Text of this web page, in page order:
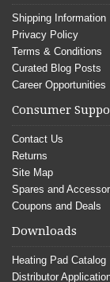
Shipping Information
Privacy Policy
Terms & Conditions
Curated Blog Posts
Career Opportunities
Consumer
Contact Us
Returns
Site Map
Spares and
Coupons and Deals
Downloads
Heating Pad Catalog
Distributor